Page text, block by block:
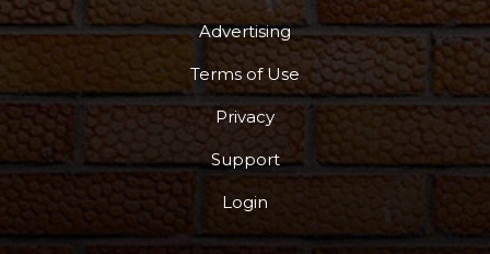
Advertising
Terms of Use
Privacy
Support
Login